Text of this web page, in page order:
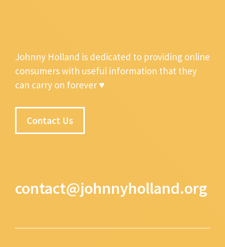
Johnny Holland is dedicated to providing online
consumers with useful information that they
can carry on forever ♥
Contact Us
contact@johnnyholland.org